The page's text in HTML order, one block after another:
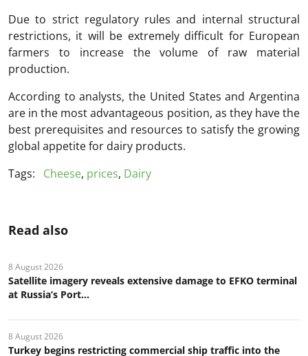
Due to strict regulatory rules and internal structural
restrictions, it will be extremely difficult for European
farmers to increase the volume of raw material
production.
According to analysts, the United States and Argentina
are in the most advantageous position, as they have the
best prerequisites and resources to satisfy the growing
global appetite for dairy products.
Tags:
Cheese, prices, Dairy
Read also
8 August 2026
Satellite imagery reveals extensive damage to EFKO terminal
at Russia’s Port...
8 August 2026
Turkey begins restricting commercial ship traffic into the